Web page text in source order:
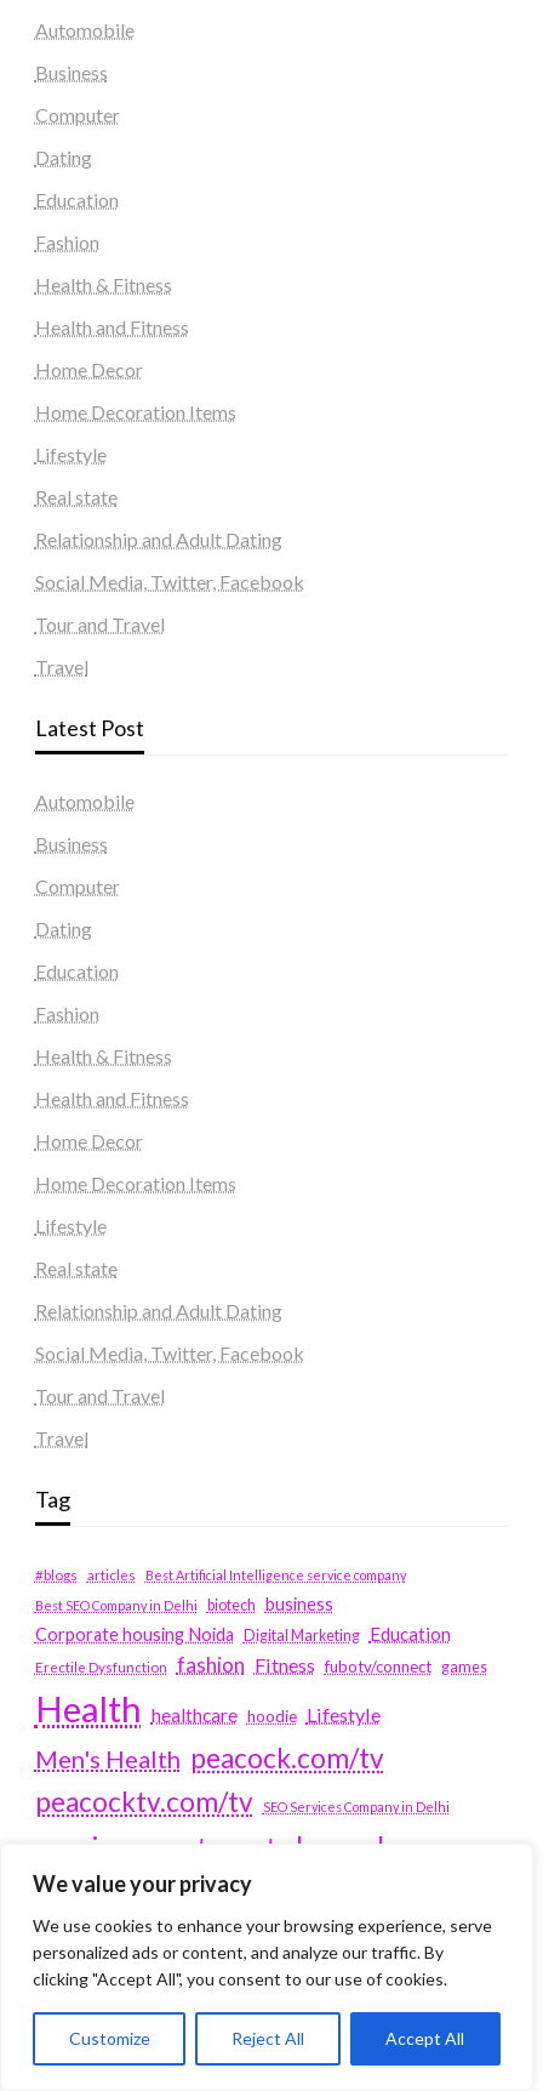
We value your privacy
We use cookies to enhance your browsing experience, serve
personalized ads or content, and analyze our traffic. By
clicking "Accept All", you consent to our use of cookies.
Customize Reject All Accept All
Automobile
Business
Computer
Dating
Education
Fashion
Health & Fitness
Health and Fitness
Home Decor
Home Decoration Items
Lifestyle
Real state
Relationship and Adult Dating
Social Media, Twitter, Facebook
Tour and Travel
Travel
Latest Post
Automobile
Business
Computer
Dating
Education
Fashion
Health & Fitness
Health and Fitness
Home Decor
Home Decoration Items
Lifestyle
Real state
Relationship and Adult Dating
Social Media, Twitter, Facebook
Tour and Travel
Travel
Tag
#blogs articles
Best Artificial Intelligence service company
Best SEO Company in Delhi
biotech business
Corporate housing Noida
Digital Marketing Education
Erectile Dysfunction fashion Fitness fubotv/connect games
Health healthcare hoodie Lifestyle
Men's Health peacock.com/tv
peacocktv.com/tv
SEO Services Company in Delhi
service apartments bangalore
Service Apartments Delhi
SERVICE APARTMENTS
GURGAON
Service Apartments Hitech City